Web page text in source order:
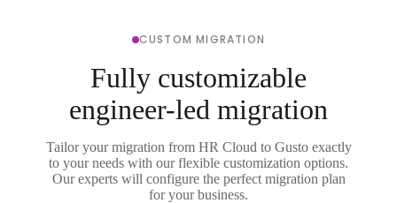
CUSTOM MIGRATION
Fully customizable
engineer-led migration
Tailor your migration from HR Cloud to Gusto exactly
to your needs with our flexible customization options.
Our experts will configure the perfect migration plan
for your business.